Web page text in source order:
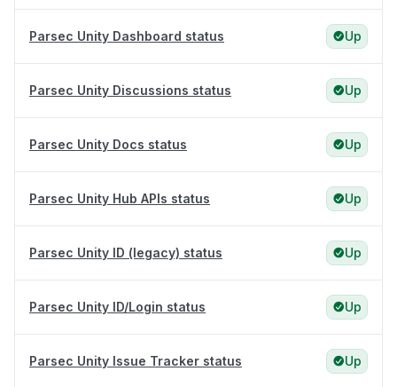
Parsec Unity Dashboard status Up
Parsec Unity Discussions status Up
Parsec Unity Docs status Up
Parsec Unity Hub APIs status Up
Parsec Unity ID (legacy) status Up
Parsec Unity ID/Login status Up
Parsec Unity Issue Tracker status Up